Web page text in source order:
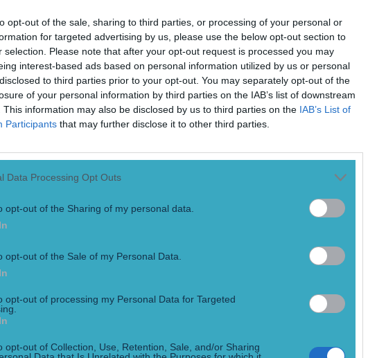
opt-out of the sale, sharing to third parties, or processing of your personal or
for targeted advertising by us, please use the below opt-out section to
selection. Please note that after your opt-out request is processed you may
interest-based ads based on personal information utilized by us or personal
to third parties prior to your opt-out. You may separately opt-out of the
of your personal information by third parties on the IAB’s list of downstream
This information may also be disclosed by us to third parties on the IAB’s List of
Participants that may further disclose it to other third parties.
Data Processing Opt Outs
opt-out of the Sharing of my personal data.
opt-out of the Sale of my Personal Data.
opt-out of processing my Personal Data for Targeted
opt-out of Collection, Use, Retention, Sale, and/or Sharing
Year